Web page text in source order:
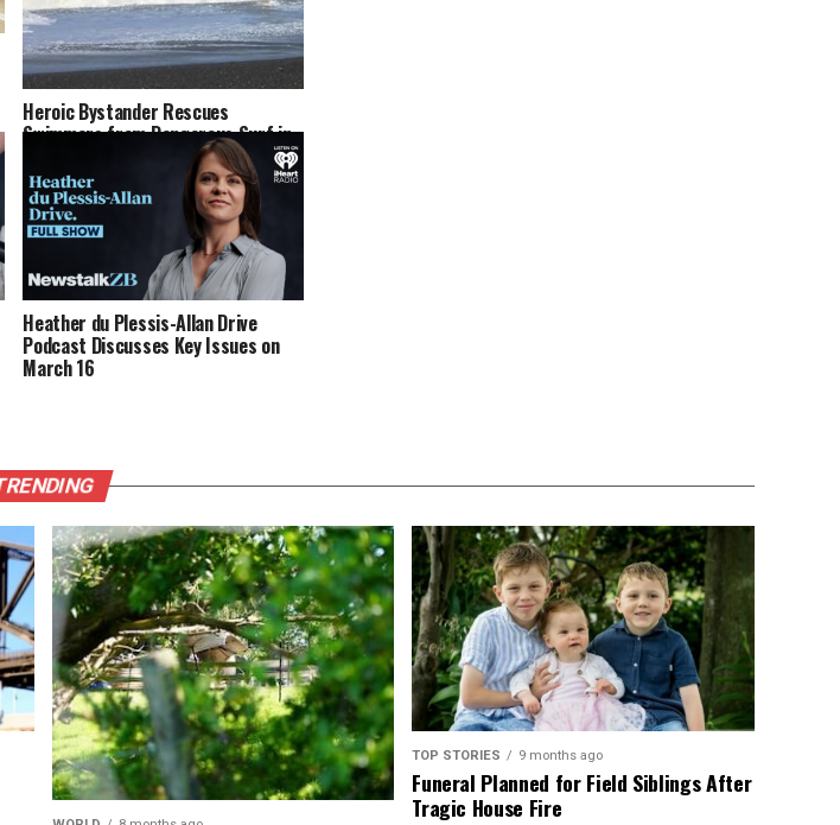
Heroic Bystander Rescues
Swimmers from Dangerous Surf in
Heather du Plessis-Allan Drive
Podcast Discusses Key Issues on
March 16
TOP STORIES 9 months ago
Funeral Planned for Field Siblings After
Tragic House Fire